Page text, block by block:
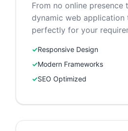
From no online
dynamic web application
perfectly for your
✓Responsive Design
✓Modern Frameworks
✓SEO Optimized